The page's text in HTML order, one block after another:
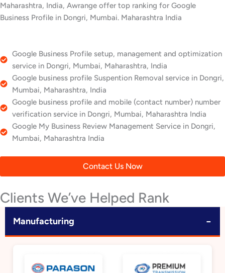
Maharashtra, India, Awrange offer top ranking for Google
Business Profile in Dongri, Mumbai. Maharashtra India
Google Business Profile setup, management and optimization
service in Dongri, Mumbai, Maharashtra, India
Google business profile Suspention Removal service in Dongri,
Mumbai, Maharashtra, India
Google business profile and mobile (contact number) number
verification service in Dongri, Mumbai, Maharashtra India
Google My Business Review Management Service in Dongri,
Mumbai, Maharashtra India
Contact Us Now
Clients We’ve Helped Rank
Manufacturing −